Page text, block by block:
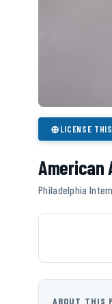
⊕LICENSE
American
Philadelphia
ABOUT THIS